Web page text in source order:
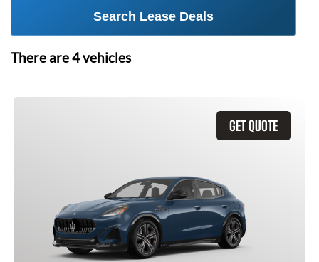
Search Lease Deals
There are4vehicles
GET QUOTE